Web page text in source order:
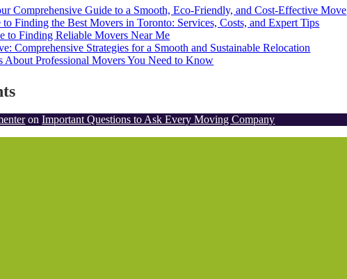
Comprehensive Guide to a Smooth, Eco-Friendly, and Cost-Effective Move
Finding the Best Movers in Toronto: Services, Costs, and Expert Tips
to Finding Reliable Movers Near Me
Comprehensive Strategies for a Smooth and Sustainable Relocation
About Professional Movers You Need to Know
onImportant Questions to Ask Every Moving Company